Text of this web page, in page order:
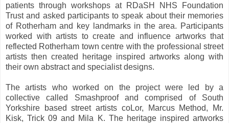
patients through workshops at RDaSH NHS Foundation
Trust and asked participants to speak about their memories
of Rotherham and key landmarks in the area. Participants
worked with artists to create and influence artworks that
reflected Rotherham town centre with the professional street
artists then created heritage inspired artworks along with
their own abstract and specialist designs.
The artists who worked on the project were led by a
collective called Smashproof and comprised of South
Yorkshire based street artists coLor, Marcus Method, Mr.
Kisk, Trick 09 and Mila K. The heritage inspired artworks